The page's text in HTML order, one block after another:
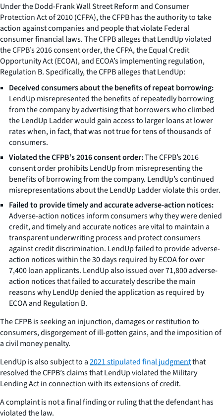
Under the Dodd-Frank Wall Street Reform and Consumer
Protection Act of 2010 (CFPA), the CFPB has the authority to take
action against companies and people that violate Federal
consumer financial laws. The CFPB alleges that LendUp violated
the CFPB’s 2016 consent order, the CFPA, the Equal Credit
Opportunity Act (ECOA), and ECOA’s implementing regulation,
Regulation B. Specifically, the CFPB alleges that LendUp:
Deceived consumers about the benefits of repeat borrowing:
LendUp misrepresented the benefits of repeatedly borrowing
from the company by advertising that borrowers who climbed
the LendUp Ladder would gain access to larger loans at lower
rates when, in fact, that was not true for tens of thousands of
consumers.
Violated the CFPB’s 2016 consent order:The CFPB’s 2016
consent order prohibits LendUp from misrepresenting the
benefits of borrowing from the company. LendUp’s continued
misrepresentations about the LendUp Ladder violate this order.
Failed to provide timely and accurate adverse-action notices:
Adverse-action notices inform consumers why they were denied
credit, and timely and accurate notices are vital to maintain a
transparent underwriting process and protect consumers
against credit discrimination. LendUp failed to provide adverse-
action notices within the 30 days required by ECOA for over
7,400 loan applicants. LendUp also issued over 71,800 adverse-
action notices that failed to accurately describe the main
reasons why LendUp denied the application as required by
ECOA and Regulation B.
The CFPB is seeking an injunction, damages or restitution to
consumers, disgorgement of ill-gotten gains, and the imposition of
a civil money penalty.
LendUp is also subject to a2021 stipulated final judgmentthat
resolved the CFPB’s claims that LendUp violated the Military
Lending Act in connection with its extensions of credit.
A complaint is not a final finding or ruling that the defendant has
violated the law.